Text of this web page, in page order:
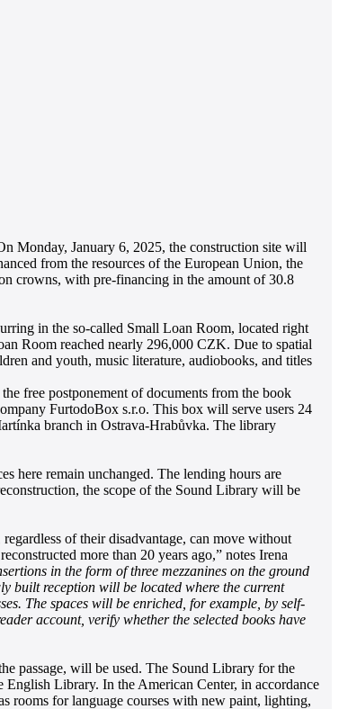
Monday, January 6, 2025, the construction site will
from the resources of the European Union, the
crowns, with pre-financing in the amount of 30.8
in the so-called Small Loan Room, located right
Room reached nearly 296,000 CZK. Due to spatial
and youth, music literature, audiobooks, and titles
free postponement of documents from the book
FurtodoBox s.r.o. This box will serve users 24
branch in Ostrava-Hrabůvka. The library
here remain unchanged. The lending hours are
the scope of the Sound Library will be
of their disadvantage, can move without
more than 20 years ago,” notes Irena
in the form of three mezzanines on the ground
built reception will be located where the current
The spaces will be enriched, for example, by self-
account, verify whether the selected books have
passage, will be used. The Sound Library for the
Library. In the American Center, in accordance
rooms for language courses with new paint, lighting,